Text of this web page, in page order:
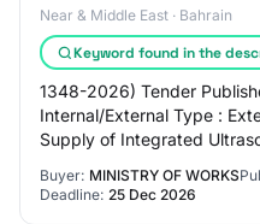
Near & Middle East · Bahrain
Keyword found in the
1348-2026) Tender
Internal/External Type :
Supply of Integrated
Buyer: MINISTRY OF WORKS
Deadline: 25 Dec 2026